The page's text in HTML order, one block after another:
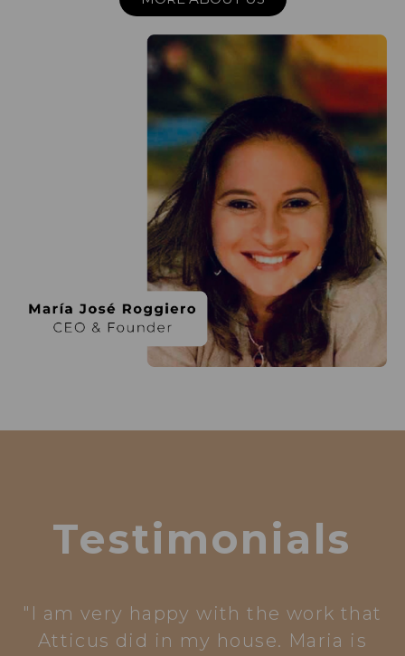
Testimonials
I am very happy with the work that
Atticus did in my house. Maria is